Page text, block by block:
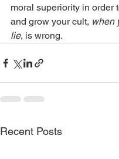
moral superiority in order
and grow your cult, when
lie, is wrong.
Recent Posts